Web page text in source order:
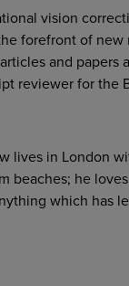
vision
forefront of
and papers
reviewer for the
lives in London
beaches; he
which has